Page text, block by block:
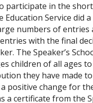
participate in the
Education Service did
numbers of entries
with the final
The Speaker’s
children of all ages
they have made
positive change for
a certificate from the